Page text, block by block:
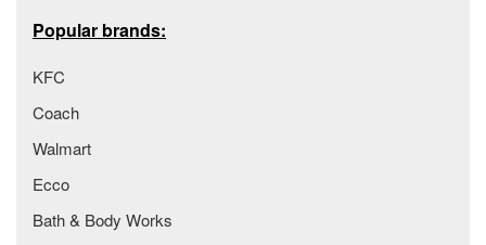
Popular brands:
KFC
Coach
Walmart
Ecco
Bath & Body Works